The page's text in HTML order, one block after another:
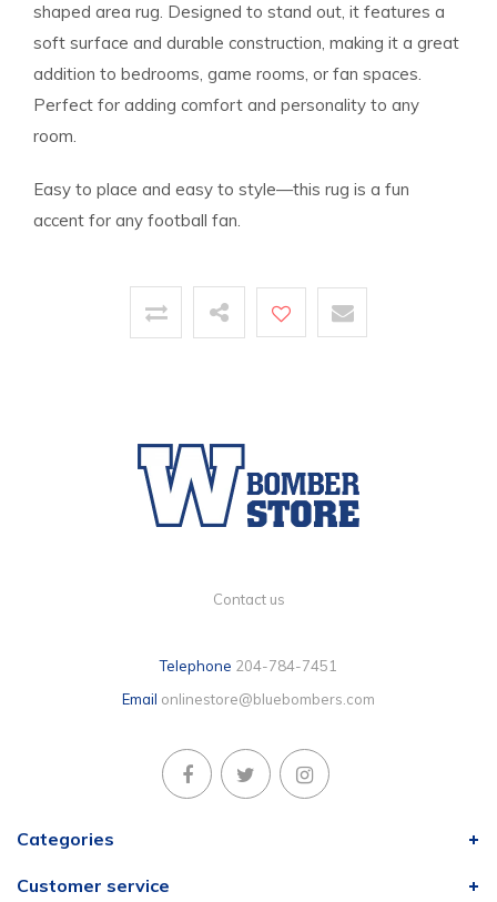
shaped area rug. Designed to stand out, it features a
soft surface and durable construction, making it a great
addition to bedrooms, game rooms, or fan spaces.
Perfect for adding comfort and personality to any
room.
Easy to place and easy to style—this rug is a fun
accent for any football fan.
Contact us
Telephone 204-784-7451
Email onlinestore@bluebombers.com
Categories
Customer service